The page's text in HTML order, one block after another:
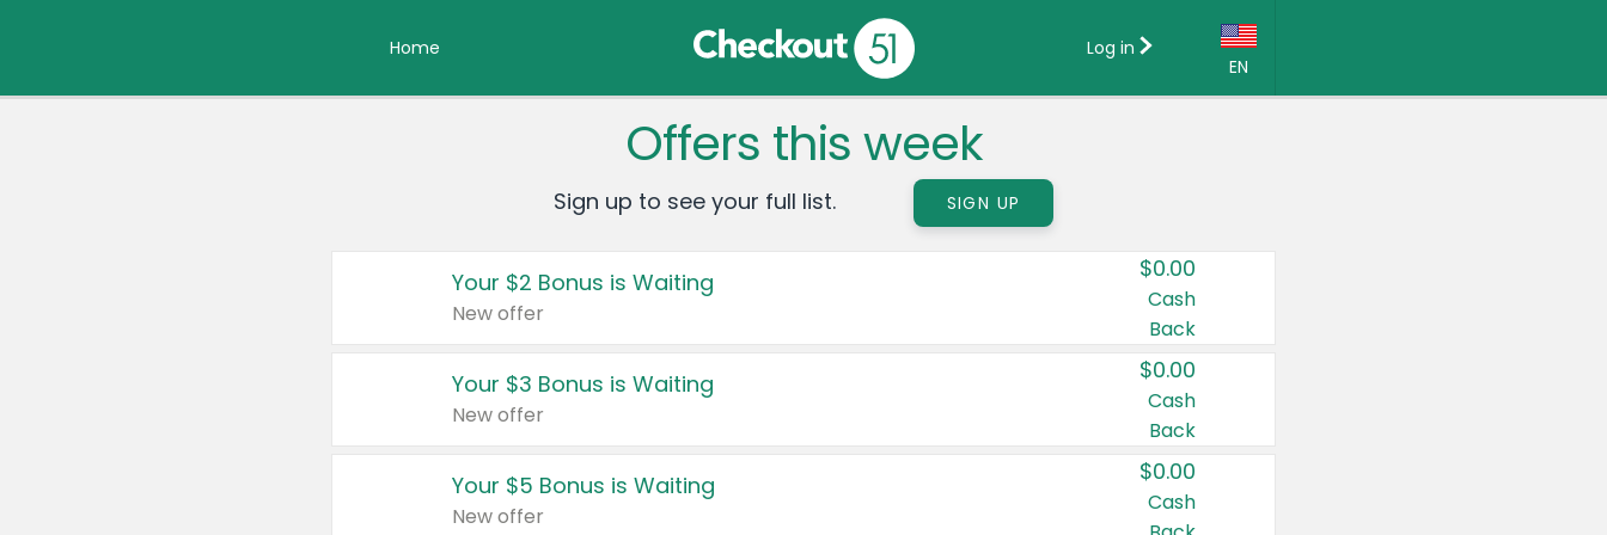
Home
EN
Country:
Canada
United States
Log in
Offers this week
Sign up to see your full list. SIGN UP
Your $2 Bonus is Waiting
New offer
$0.00
Cash
Back
Your $3 Bonus is Waiting
New offer
$0.00
Cash
Back
Your $5 Bonus is Waiting
New offer
$0.00
Cash